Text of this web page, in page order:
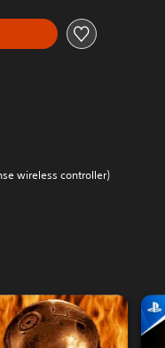
wireless controller)